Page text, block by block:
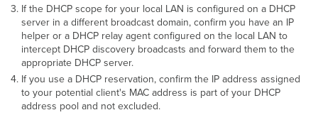
If the DHCP scope for your local LAN is configured on a DHCP
server in a different broadcast domain, confirm you have an IP
helper or a DHCP relay agent configured on the local LAN to
intercept DHCP discovery broadcasts and forward them to the
appropriate DHCP server.
If you use a DHCP reservation, confirm the IP address assigned
to your potential client's MAC address is part of your DHCP
address pool and not excluded.